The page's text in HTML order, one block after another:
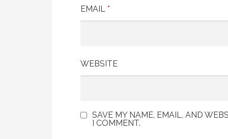
EMAIL *
WEBSITE
SAVE MY NAME, EMAIL, AND
I COMMENT.